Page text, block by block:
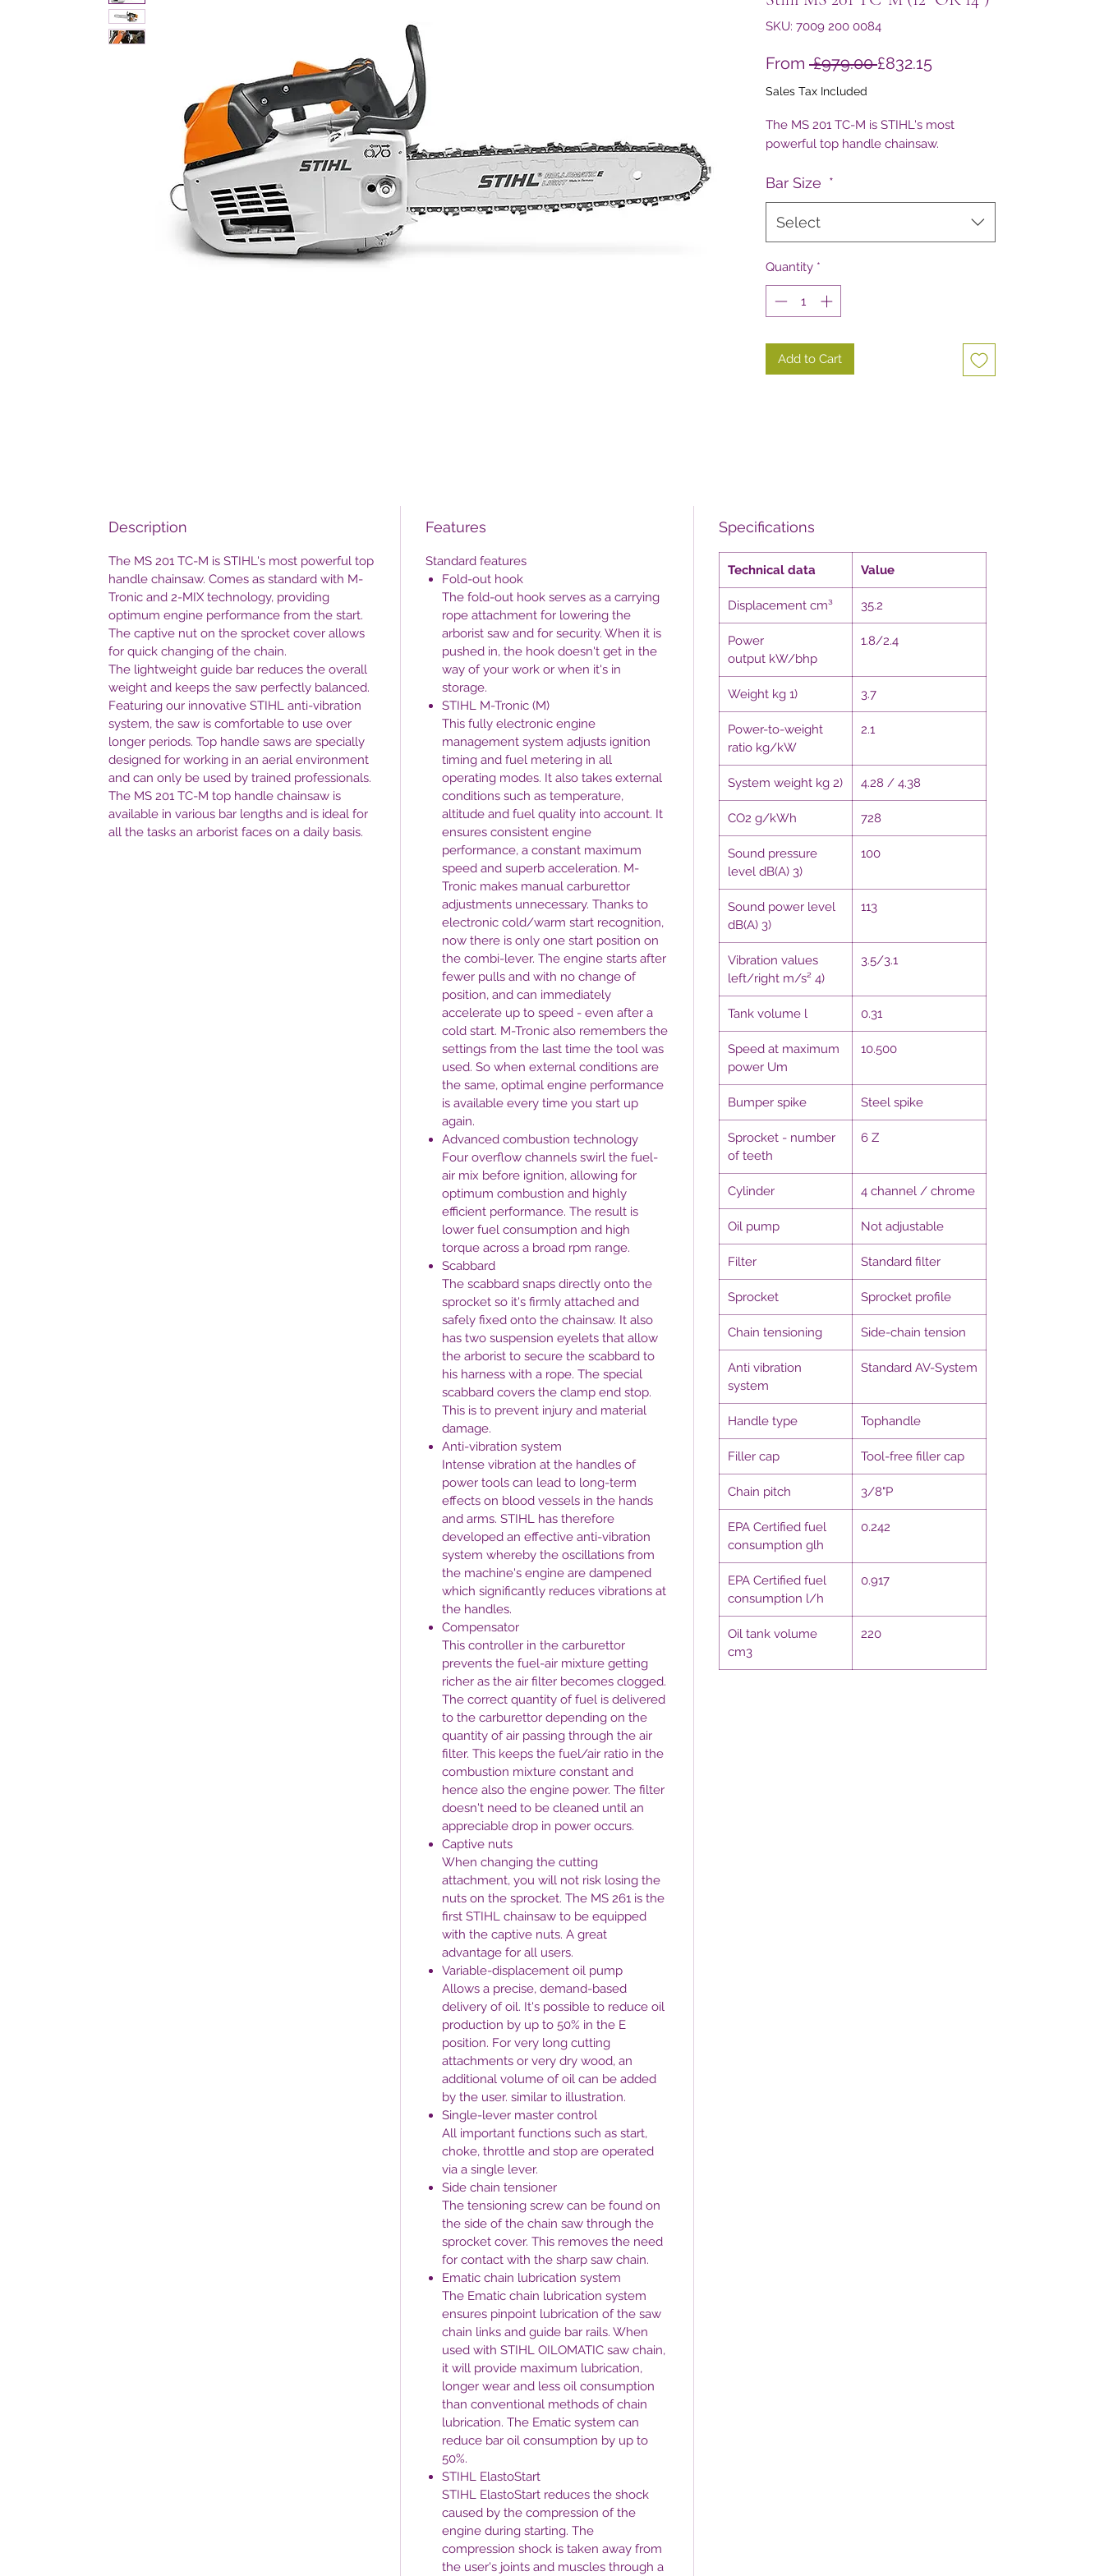
SKU: 7009 200 0084
From £979.00 Regular
£832.15Sale
Sales Tax Included
The MS 201 TC-M is STIHL's most
powerful top handle chainsaw.
Bar Size *
Select
Quantity *
Add to Cart
Description
The MS 201 TC-M is STIHL's most powerful top
handle chainsaw. Comes as standard with M-
Tronic and 2-MIX technology, providing
optimum engine performance from the start.
The captive nut on the sprocket cover allows
for quick changing of the chain.
The lightweight guide bar reduces the overall
weight and keeps the saw perfectly balanced.
Featuring our innovative STIHL anti-vibration
system, the saw is comfortable to use over
longer periods. Top handle saws are specially
designed for working in an aerial environment
and can only be used by trained professionals.
The MS 201 TC-M top handle chainsaw is
available in various bar lengths and is ideal for
all the tasks an arborist faces on a daily basis.
Features
Standard features
Fold-out hook
The fold-out hook serves as a carrying
rope attachment for lowering the
arborist saw and for security. When it is
pushed in, the hook doesn't get in the
way of your work or when it's in
storage.
STIHL M-Tronic (M)
This fully electronic engine
management system adjusts ignition
timing and fuel metering in all
operating modes. It also takes external
conditions such as temperature,
altitude and fuel quality into account. It
ensures consistent engine
performance, a constant maximum
speed and superb acceleration. M-
Tronic makes manual carburettor
adjustments unnecessary. Thanks to
electronic cold/warm start recognition,
now there is only one start position on
the combi-lever. The engine starts after
fewer pulls and with no change of
position, and can immediately
accelerate up to speed - even after a
cold start. M-Tronic also remembers the
settings from the last time the tool was
used. So when external conditions are
the same, optimal engine performance
is available every time you start up
again.
Advanced combustion technology
Four overflow channels swirl the fuel-
air mix before ignition, allowing for
optimum combustion and highly
efficient performance. The result is
lower fuel consumption and high
torque across a broad rpm range.
Scabbard
The scabbard snaps directly onto the
sprocket so it's firmly attached and
safely fixed onto the chainsaw. It also
has two suspension eyelets that allow
the arborist to secure the scabbard to
his harness with a rope. The special
scabbard covers the clamp end stop.
This is to prevent injury and material
damage.
Anti-vibration system
Intense vibration at the handles of
power tools can lead to long-term
effects on blood vessels in the hands
and arms. STIHL has therefore
developed an effective anti-vibration
system whereby the oscillations from
the machine's engine are dampened
which significantly reduces vibrations at
the handles.
Compensator
This controller in the carburettor
prevents the fuel-air mixture getting
richer as the air filter becomes clogged.
The correct quantity of fuel is delivered
to the carburettor depending on the
quantity of air passing through the air
filter. This keeps the fuel/air ratio in the
combustion mixture constant and
hence also the engine power. The filter
doesn't need to be cleaned until an
appreciable drop in power occurs.
Captive nuts
When changing the cutting
attachment, you will not risk losing the
nuts on the sprocket. The MS 261 is the
first STIHL chainsaw to be equipped
with the captive nuts. A great
advantage for all users.
Variable-displacement oil pump
Allows a precise, demand-based
delivery of oil. It's possible to reduce oil
production by up to 50% in the E
position. For very long cutting
attachments or very dry wood, an
additional volume of oil can be added
by the user. similar to illustration.
Single-lever master control
All important functions such as start,
choke, throttle and stop are operated
via a single lever.
Side chain tensioner
The tensioning screw can be found on
the side of the chain saw through the
sprocket cover. This removes the need
for contact with the sharp saw chain.
Ematic chain lubrication system
The Ematic chain lubrication system
ensures pinpoint lubrication of the saw
chain links and guide bar rails. When
used with STIHL OILOMATIC saw chain,
it will provide maximum lubrication,
longer wear and less oil consumption
than conventional methods of chain
lubrication. The Ematic system can
reduce bar oil consumption by up to
50%.
STIHL ElastoStart
STIHL ElastoStart reduces the shock
caused by the compression of the
engine during starting. The
compression shock is taken away from
the user's joints and muscles through a
Specifications
Technical data Value
Displacement cm³ 35.2
Power
output kW/bhp
1.8/2.4
Weight kg 1) 3.7
Power-to-weight
ratio kg/kW
2.1
System weight kg 2) 4.28 / 4.38
CO2 g/kWh 728
Sound pressure
level dB(A) 3)
100
Sound power level
dB(A) 3)
113
Vibration values
left/right m/s² 4)
3.5/3.1
Tank volume l 0.31
Speed at maximum
power Um
10.500
Bumper spike Steel spike
Sprocket - number
of teeth
6 Z
Cylinder 4 channel / chrome
Oil pump Not adjustable
Filter Standard filter
Sprocket Sprocket profile
Chain tensioning Side-chain tension
Anti vibration
system
Standard AV-System
Handle type Tophandle
Filler cap Tool-free filler cap
Chain pitch 3/8"P
EPA Certified fuel
consumption glh
0.242
EPA Certified fuel
consumption l/h
0.917
Oil tank volume
cm3
220